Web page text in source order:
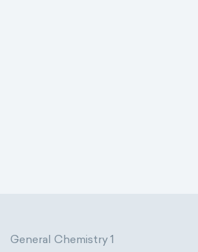
General Chemistry 1